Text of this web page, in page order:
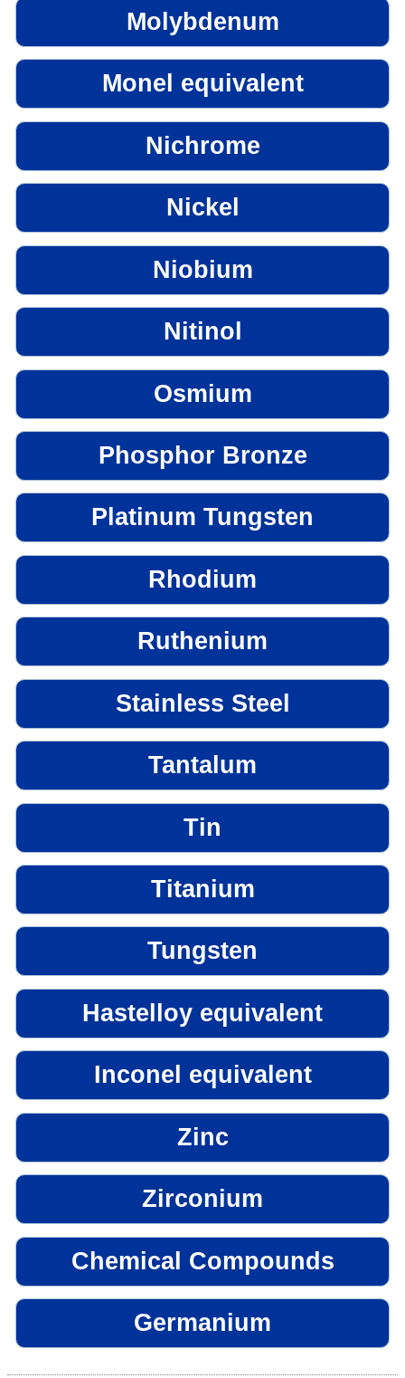
Molybdenum
Monel equivalent
Nichrome
Nickel
Niobium
Nitinol
Osmium
Phosphor Bronze
Platinum Tungsten
Rhodium
Ruthenium
Stainless Steel
Tantalum
Tin
Titanium
Tungsten
Hastelloy equivalent
Inconel equivalent
Zinc
Zirconium
Chemical Compounds
Germanium